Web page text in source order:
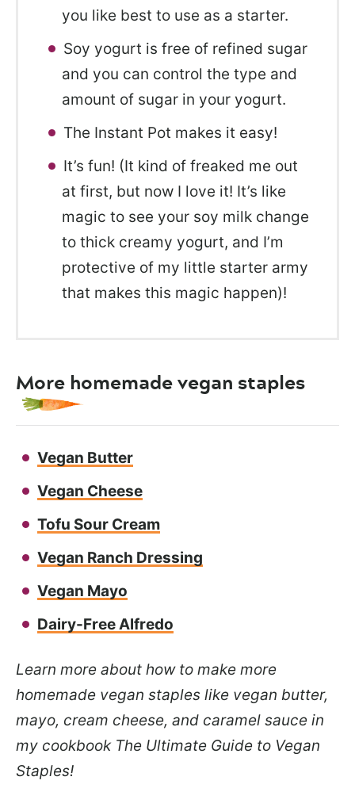
you like best to use as a starter.
Soy yogurt is free of refined sugar
and you can control the type and
amount of sugar in your yogurt.
The Instant Pot makes it easy!
It’s fun! (It kind of freaked me out
at first, but now I love it! It’s like
magic to see your soy milk change
to thick creamy yogurt, and I’m
protective of my little starter army
that makes this magic happen)!
More homemade vegan staples
Vegan Butter
Vegan Cheese
Tofu Sour Cream
Vegan Ranch Dressing
Vegan Mayo
Dairy-Free Alfredo
Learn more about how to make more
homemade vegan staples like vegan butter,
mayo, cream cheese, and caramel sauce in
my cookbook The Ultimate Guide to Vegan
Staples!